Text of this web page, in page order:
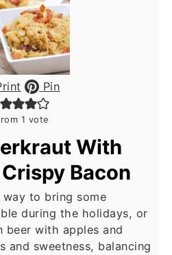
Pin
1 vote
With
Bacon
way to bring some
during the holidays, or
beer with apples and
and sweetness, balancing